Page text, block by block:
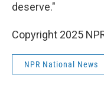
deserve."
Copyright 2025
NPR National News